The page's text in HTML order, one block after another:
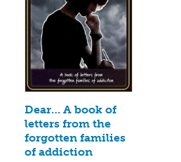
Dear… A book of
letters from the
forgotten families
of addiction